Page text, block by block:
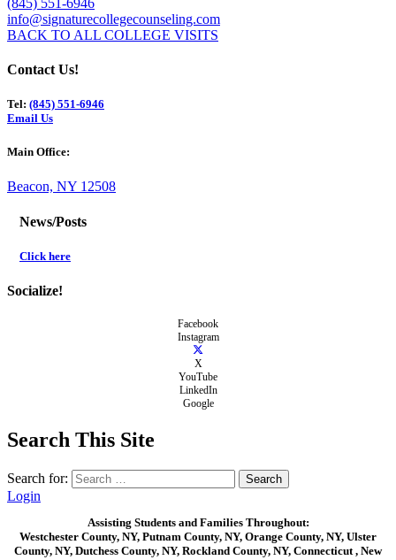
info@signaturecollegecounseling.com
BACK TO ALL COLLEGE VISITS
Contact Us!
Tel: (845) 551-6946
Email Us
Main Office:
Beacon, NY 12508
News/Posts
Click here
Socialize!
Facebook
Instagram
X
YouTube
LinkedIn
Google
Search This Site
Search for:
Login
Assisting Students and Families Throughout:
Westchester County, NY, Putnam County, NY, Orange County, NY, Ulster
County, NY, Dutchess County, NY, Rockland County, NY, Connecticut , New